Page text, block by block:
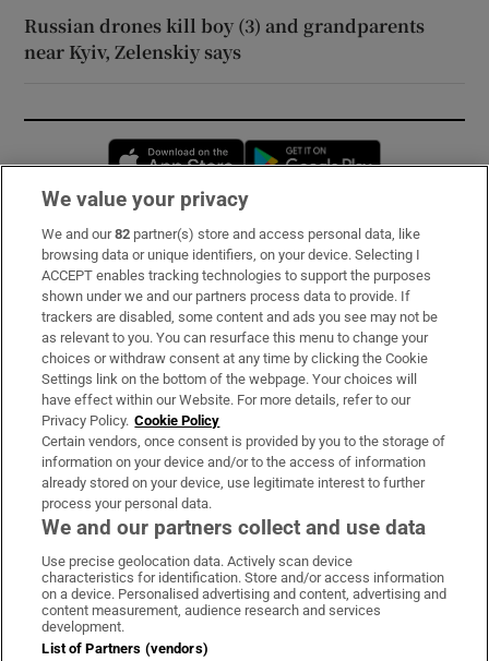
Russian drones kill boy (3) and grandparents
near Kyiv, Zelenskiy says
Opens in new window
Subscribe
Support
About Us
Irish Times Products & Services
OUR PARTNERS:
Irish Times on WhatsApp
Irish Times on Facebook
Irish Times on X
Irish Times on LinkedIn
Irish Times on Instagram
Terms & Conditions
We value your privacy
We and our82 partner(s) store and access personal data, like
browsing data or unique identifiers, on your device. Selecting I
ACCEPT enables tracking technologies to support the purposes
shown under we and our partners process data to provide. If
trackers are disabled, some content and ads you see may not be
as relevant to you. You can resurface this menu to change your
choices or withdraw consent at any time by clicking the Cookie
Settings link on the bottom of the webpage. Your choices will
have effect within our Website. For more details, refer to our
Privacy Policy. Cookie Policy
Certain vendors, once consent is provided by you to the storage of
information on your device and/or to the access of information
already stored on your device, use legitimate interest to further
process your personal data.
We and our partners collect and use data
Use precise geolocation data. Actively scan device
characteristics for identification. Store and/or access information
on a device. Personalised advertising and content, advertising and
content measurement, audience research and services
development.
List of Partners (vendors)